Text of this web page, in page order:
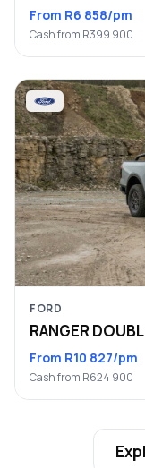
From R6 858/pm
Cash from R399 900
FORD
RANGER
From R10 827/pm
Cash from R624 900